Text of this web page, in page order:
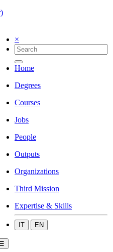
×
Home
Degrees
Courses
Jobs
People
Outputs
Organizations
Third Mission
Expertise & Skills
IT EN